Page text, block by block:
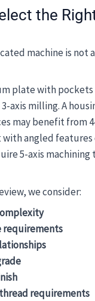
the
machine is not
plate with
axis milling. A
may benefit from
angled
5-axis
we consider:
requirements
requirements